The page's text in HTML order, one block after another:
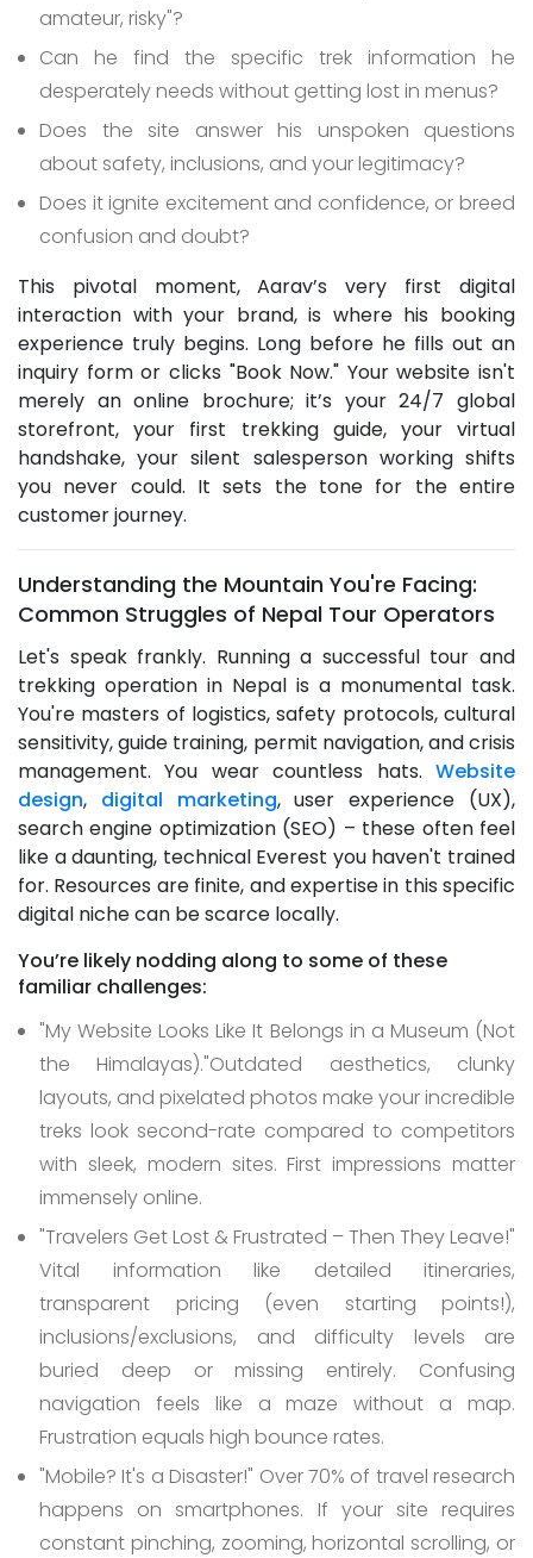
amateur, risky"?
Can he find the specific trek information he
desperately needs without getting lost in menus?
Does the site answer his unspoken questions
about safety, inclusions, and your legitimacy?
Does it ignite excitement and confidence, or breed
confusion and doubt?
This pivotal moment, Aarav’s very first digital
interaction with your brand, is where his booking
experience truly begins. Long before he fills out an
inquiry form or clicks "Book Now." Your website isn't
merely an online brochure; it’s your 24/7 global
storefront, your first trekking guide, your virtual
handshake, your silent salesperson working shifts
you never could. It sets the tone for the entire
customer journey.
Understanding the Mountain You're Facing:
Common Struggles of Nepal Tour Operators
Let's speak frankly. Running a successful tour and
trekking operation in Nepal is a monumental task.
You're masters of logistics, safety protocols, cultural
sensitivity, guide training, permit navigation, and crisis
management. You wear countless hats. Website
design, digital marketing, user experience (UX),
search engine optimization (SEO) – these often feel
like a daunting, technical Everest you haven't trained
for. Resources are finite, and expertise in this specific
digital niche can be scarce locally.
You’re likely nodding along to some of these
familiar challenges:
"My Website Looks Like It Belongs in a Museum (Not
the Himalayas)."Outdated aesthetics, clunky
layouts, and pixelated photos make your incredible
treks look second-rate compared to competitors
with sleek, modern sites. First impressions matter
immensely online.
"Travelers Get Lost & Frustrated – Then They Leave!"
Vital information like detailed itineraries,
transparent pricing (even starting points!),
inclusions/exclusions, and difficulty levels are
buried deep or missing entirely. Confusing
navigation feels like a maze without a map.
Frustration equals high bounce rates.
"Mobile? It's a Disaster!" Over 70% of travel research
happens on smartphones. If your site requires
constant pinching, zooming, horizontal scrolling, or